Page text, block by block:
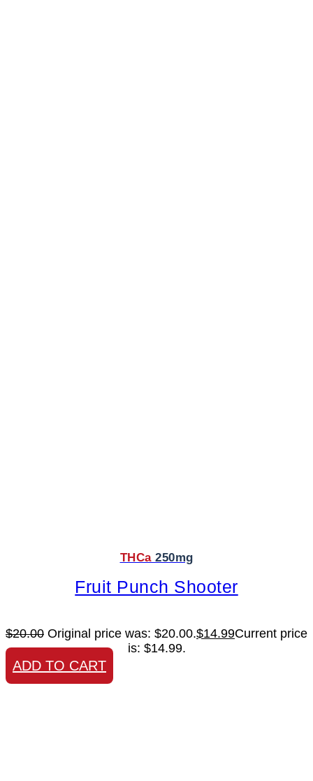
THCa 250mg
Fruit Punch Shooter
$20.00 Original price was: $20.00.$14.99Current price
is: $14.99.
ADD TO CART